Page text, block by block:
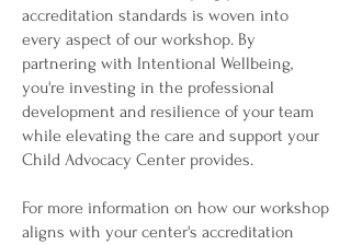
accreditation standards is woven into
every aspect of our workshop. By
partnering with Intentional Wellbeing,
you're investing in the professional
development and resilience of your team
while elevating the care and support your
Child Advocacy Center provides.
For more information on how our workshop
aligns with your center's accreditation